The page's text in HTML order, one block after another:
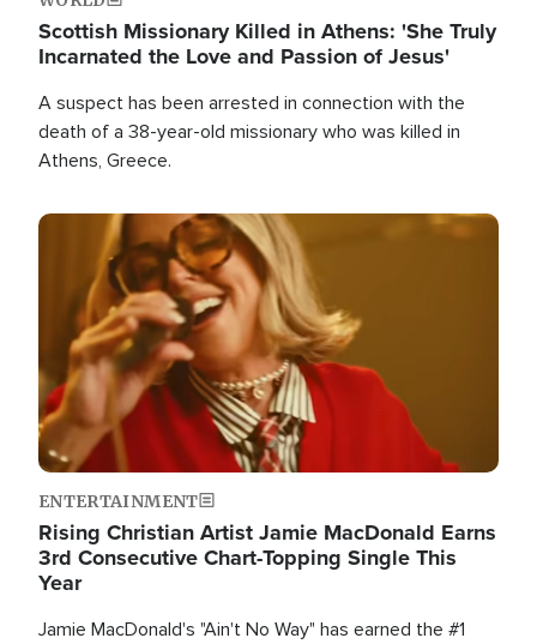
Scottish Missionary Killed in Athens: 'She Truly
Incarnated the Love and Passion of Jesus'
A suspect has been arrested in connection with the
death of a 38-year-old missionary who was killed in
Athens, Greece.
Image
ENTERTAINMENT
Rising Christian Artist Jamie MacDonald Earns
3rd Consecutive Chart-Topping Single This
Year
Jamie MacDonald's "Ain't No Way" has earned the #1